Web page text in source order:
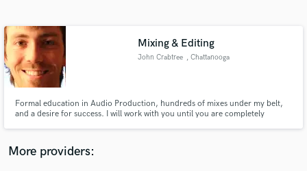
Mixing & Editing
John Crabtree , Chattanooga
Formal education in Audio Production, hundreds of mixes under my belt,
and a desire for success. I will work with you until you are completely
More providers: